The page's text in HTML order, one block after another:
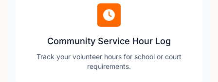
Community Service Hour Log
Track your volunteer hours for school or court
requirements.